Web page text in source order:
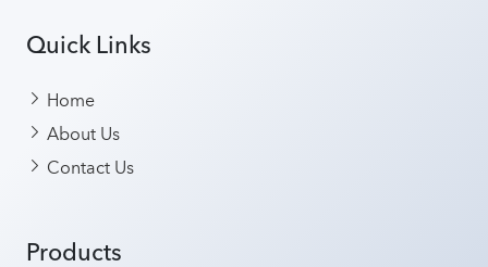
Quick Links
Home
About Us
Contact Us
Products